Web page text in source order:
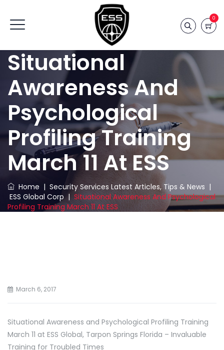
0
Situational
Awareness And
Psychological
Profiling Training
March 11 At ESS
Home | Security Services Latest Articles, Tips & News |
ESS Global Corp | Situational Awareness And Psychological
Profiling Training March 11 At ESS
March 6, 2017
Situational Awareness and Psychological Profiling Training
March 11 at ESS Global, Tarpon Springs Florida – Invaluable
Training for Troubled Times